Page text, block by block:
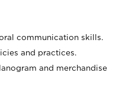
communication skills.
and practices.
and merchandise